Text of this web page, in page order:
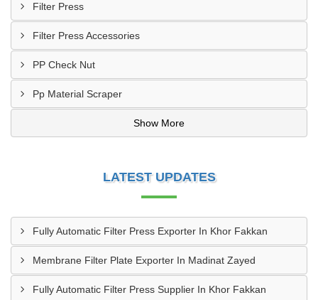
Filter Press
Filter Press Accessories
PP Check Nut
Pp Material Scraper
Show More
LATEST UPDATES
Fully Automatic Filter Press Exporter In Khor Fakkan
Membrane Filter Plate Exporter In Madinat Zayed
Fully Automatic Filter Press Supplier In Khor Fakkan